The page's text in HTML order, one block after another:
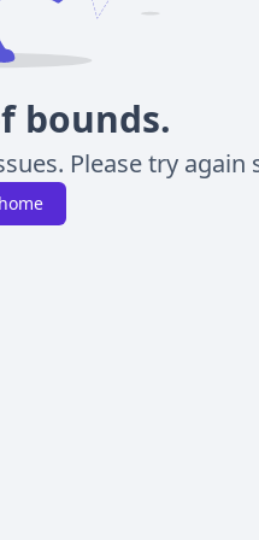
bounds.
Please try again